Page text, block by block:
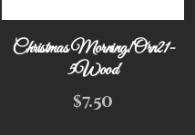
Christmas Morning! Orn21-
5Wood
$7.50